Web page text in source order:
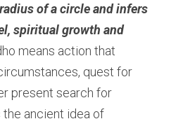
of a circle and infers
spiritual growth and
means action that
quest for
present search for
ancient idea of